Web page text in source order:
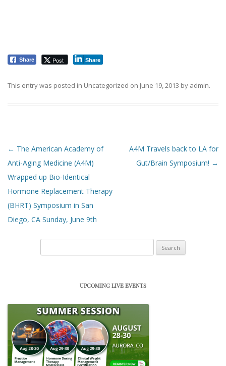
Share Post Share
This entry was posted in Uncategorized on June 19, 2013 by admin.
Post navigation
← The American Academy of
Anti-Aging Medicine (A4M)
Wrapped up Bio-Identical
Hormone Replacement Therapy
(BHRT) Symposium in San
Diego, CA Sunday, June 9th
A4M Travels back to LA for
Gut/Brain Symposium! →
UPCOMING LIVE EVENTS